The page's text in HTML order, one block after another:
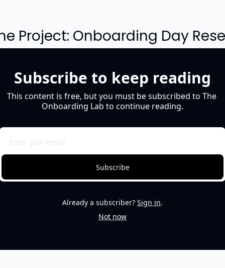
Project: Onboarding Day
Subscribe to keep reading
This content is free, but you must be subscribed to The
Onboarding Lab to continue reading.
Subscribe
Already a subscriber? Sign in.
Not now